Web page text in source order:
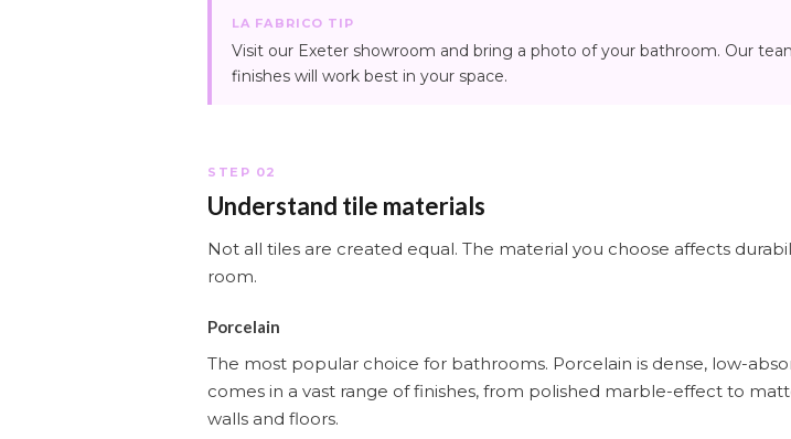
LA FABRICO TIP
Visit our Exeter showroom and bring a photo of your bathroom. Our
finishes will work best in your space.
STEP 02
Understand tile materials
Not all tiles are created equal. The material you choose affects
room.
Porcelain
The most popular choice for bathrooms. Porcelain is dense, low-
comes in a vast range of finishes, from polished marble-effect to
walls and floors.